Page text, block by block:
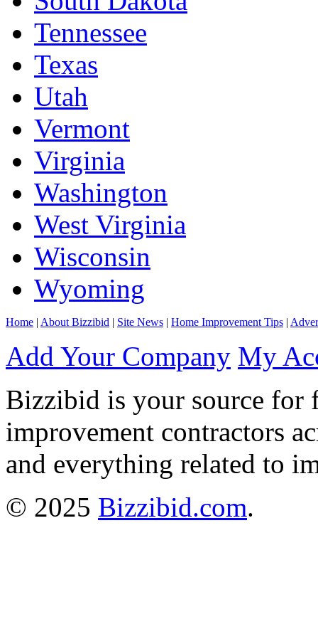
Tennessee
Texas
Utah
Vermont
Virginia
Washington
West Virginia
Wisconsin
Wyoming
Home | About Bizzibid | Site News | Home Improvement Tips |
Add Your Company My
Bizzibid is your source for
improvement contractors
and everything related to
© 2025 Bizzibid.com.